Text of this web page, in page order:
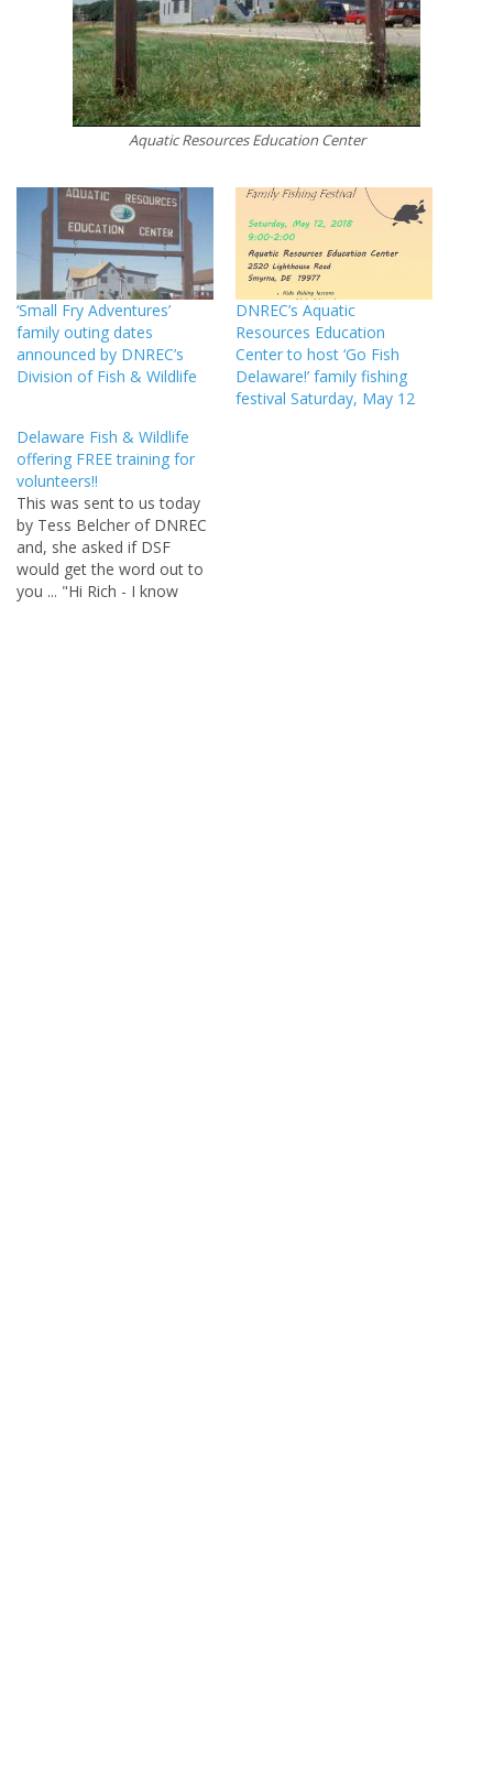
Aquatic Resources Education Center
‘Small Fry Adventures’
family outing dates
announced by DNREC’s
Division of Fish & Wildlife
DNREC’s Aquatic
Resources Education
Center to host ‘Go Fish
Delaware!’ family fishing
festival Saturday, May 12
Delaware Fish & Wildlife
offering FREE training for
volunteers!!
This was sent to us today
by Tess Belcher of DNREC
and, she asked if DSF
would get the word out to
you ... "Hi Rich - I know